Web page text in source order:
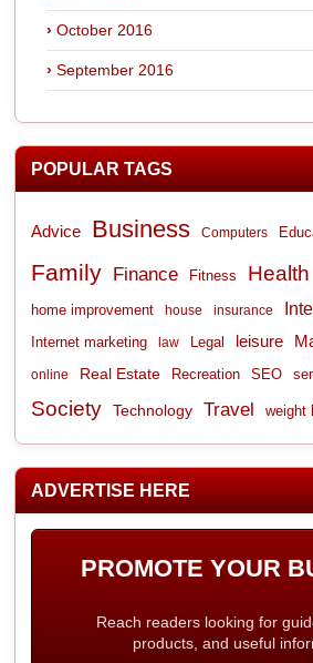
October 2016
September 2016
POPULAR TAGS
Advice Business Computers
Family Finance Fitness Health
home improvement house insurance
Internet marketing law Legal leisure
online Real Estate Recreation SEO
Society Technology Travel weight
ADVERTISE HERE
PROMOTE YOUR
Reach readers looking for
products, and useful